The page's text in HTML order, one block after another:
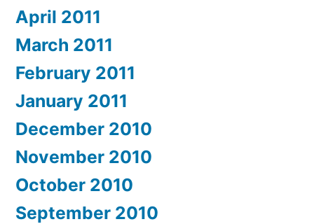
April 2011
March 2011
February 2011
January 2011
December 2010
November 2010
October 2010
September 2010